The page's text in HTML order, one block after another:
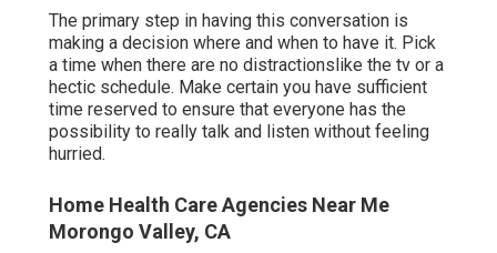
The primary step in having this conversation is
making a decision where and when to have it. Pick
a time when there are no distractionslike the tv or a
hectic schedule. Make certain you have sufficient
time reserved to ensure that everyone has the
possibility to really talk and listen without feeling
hurried.
Home Health Care Agencies Near Me
Morongo Valley, CA